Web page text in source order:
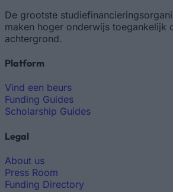
De grootste
maken hoger onderwijs toegankelijk
achtergrond.
Platform
Vind een beurs
Funding Guides
Scholarship Guides
Legal
About us
Press Room
Funding Directory